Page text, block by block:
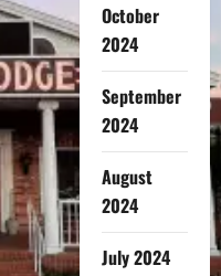
October
2024
September
2024
August
2024
July 2024